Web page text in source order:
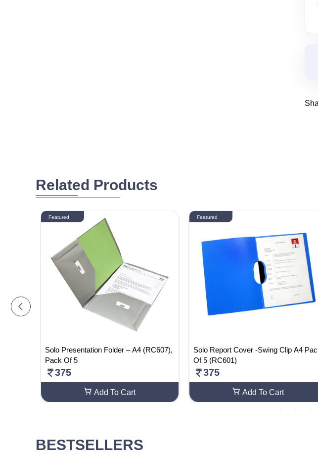
Related Products
Featured
Solo Presentation Folder – A4 (RC607),
Pack Of 5
375
Add To Cart
Featured
Solo Report Cover -Swing Clip A4
Of 5 (RC601)
375
Add To Cart
BESTSELLERS